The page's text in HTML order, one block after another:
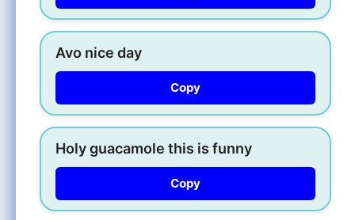
Avo nice day
Copy
Holy guacamole this is funny
Copy